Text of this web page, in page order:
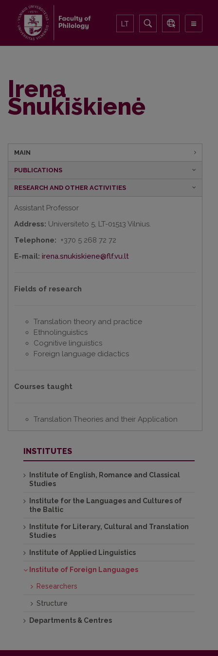
LT
Irena
Snukiškienė
MAIN
PUBLICATIONS
RESEARCH AND OTHER ACTIVITIES
Assistant Professor
Address: Universiteto 5, LT-01513 Vilnius.
Telephone: +370 5 268 72 72
E-mail: irena.snukiskiene@flf.vu.lt
Fields of research
Translation theory and practice
Ethnolinguistics
Cognitive linguistics
Foreign language didactics
Courses taught
Translation Theories and their Application
INSTITUTES
Institute of English, Romance and Classical
Studies
Institute for the Languages and Cultures of
the Baltic
Institute for Literary, Cultural and Translation
Studies
Institute of Applied Linguistics
Institute of Foreign Languages
Researchers
Structure
Departments & Centres